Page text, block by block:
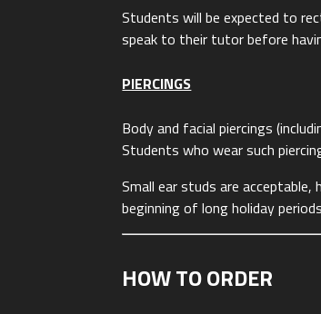
Students will be expected to
speak to their tutor before
PIERCINGS
Body and facial piercings
Students who wear such
Small ear studs are
beginning of long holiday
HOW TO ORDER